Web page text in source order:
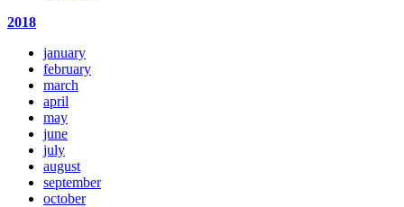
2018
january
february
march
april
may
june
july
august
september
october